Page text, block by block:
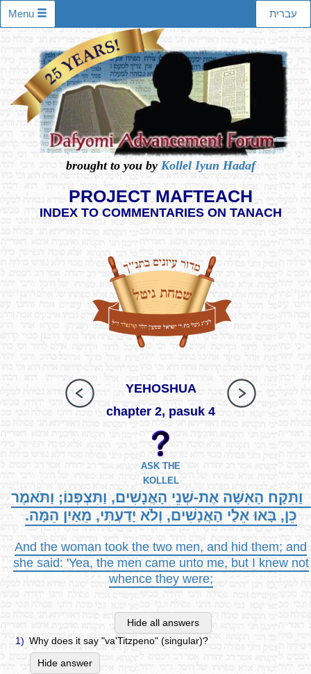
עברית Menu
brought to you by Kollel Iyun Hadaf
PROJECT MAFTEACH
INDEX TO COMMENTARIES ON TANACH
YEHOSHUA
chapter 2, pasuk 4
ASK THE
KOLLEL
וַתִּקַּח הָאִשָּׁה אֶת-שְׁנֵי הָאֲנָשִׁים, וַתִּצְפְּנוֹ; וַתֹּאמֶר
כֵּן, בָּאוּ אֵלַי הָאֲנָשִׁים, וְלֹא יָדַעְתִּי, מֵאַיִן הֵמָּה.
And the woman took the two men, and hid them; and
she said: 'Yea, the men came unto me, but I knew not
whence they were;
Hide all answers
1) Why does it say "va'Titzpeno" (singular)?
Hide answer